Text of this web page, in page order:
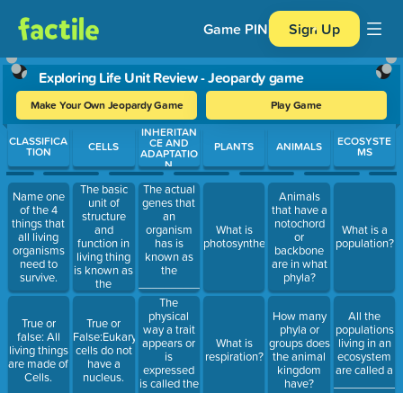
Game PIN Sign Up
Exploring Life Unit Review - Jeopardy game
Make Your Own Jeopardy Game Play Game
Use arrow keys to move between questions. Press Enter or
CLASSIFICA
TION
Name one
of the 4
things that
all living
organisms
need to
survive.
True or
false: All
living things
are made of
Cells.
CELLS
The basic
unit of
structure
and
function in
living thing
is known as
the
______________.
True or
False:Eukaryotic
cells do not
have a
nucleus.
INHERITAN
CE AND
ADAPTATIO
N
The actual
genes that
an
organism
has is
known as
the
The
physical
way a trait
appears or
is
expressed
is called the
PLANTS
What is
photosynthesis?
What is
respiration?
ANIMALS
Animals
that have a
notochord
or
backbone
are in what
phyla?
How many
phyla or
groups does
the animal
kingdom
have?
ECOSYSTE
MS
What is a
population?
All the
populations
living in an
ecosystem
are called a